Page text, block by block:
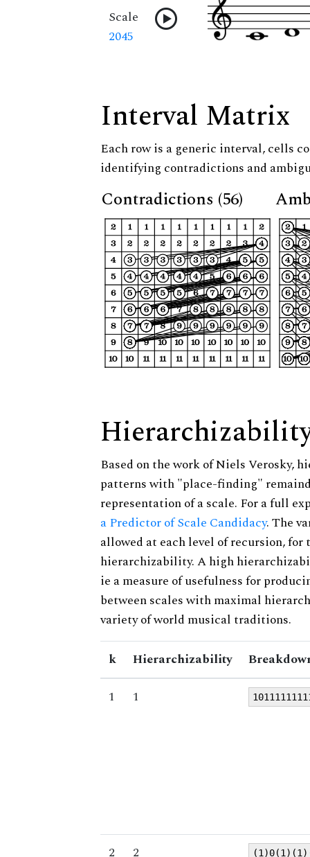
Scale
2045
Interval Matrix
Each row is a generic interval, cells
identifying contradictions and
Contradictions (56)
Based on the work of Niels Verosky,
patterns with "place-finding"
representation of a scale. For a full
a Predictor of Scale Candidacy. The
allowed at each level of recursion,
hierarchizability. A high
ie a measure of usefulness for
between scales with maximal
variety of world musical traditions.
k Hierarchizability
1
1
2 2